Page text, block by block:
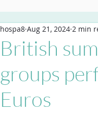
British
groups
Euros
hospa8 Aug 21, 2024 2 min